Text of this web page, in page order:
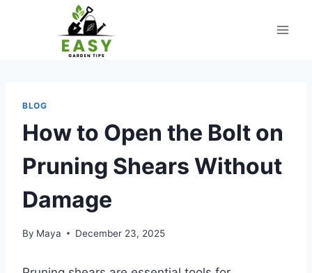
BLOG
How to Open the Bolt on
Pruning Shears Without
Damage
By Maya December 23, 2025